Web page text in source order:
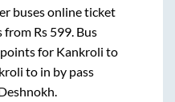
buses online ticket
from Rs 599. Bus
for Kankroli to
to in by pass